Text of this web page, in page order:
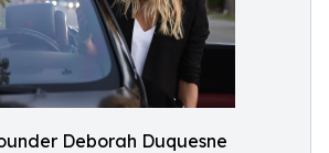
Deborah Duquesne